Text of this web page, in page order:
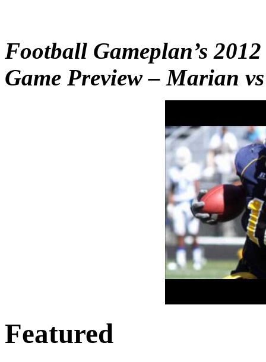
Football Gameplan’s
Game Preview – Marian
Featured